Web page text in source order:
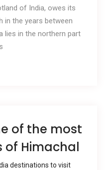
of India, owes its
in the years between
lies in the northern part
of the most
of Himachal
destinations to visit